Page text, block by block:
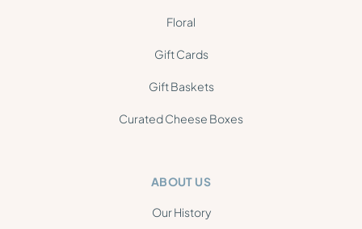
Floral
Gift Cards
Gift Baskets
Curated Cheese Boxes
ABOUT US
Our History